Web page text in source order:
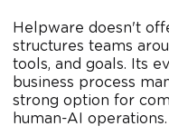
Helpware doesn't
structures teams
tools, and goals. Its
business process
strong option for
human-AI operations.